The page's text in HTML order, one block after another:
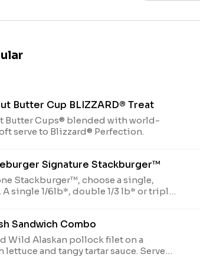
Butter Cup BLIZZARD® Treat
Butter Cups® blended with world-
serve to Blizzard® Perfection.
Signature Stackburger™
Stackburger™, choose a single,
served on a soft and toasted bun.
**Pasteurized process
Sandwich Combo
Wild Alaskan pollock filet on a
and tangy tartar sauce. Served